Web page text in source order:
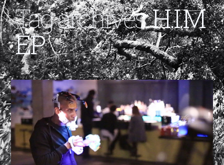
Tag archives:H.I.M
EP